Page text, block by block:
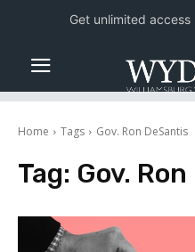
Home Tags Gov. Ron DeSantis
Tag: Gov.
Get unlimited access